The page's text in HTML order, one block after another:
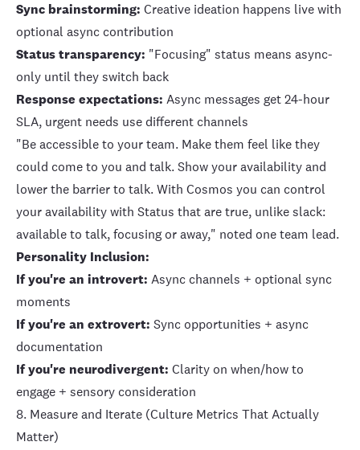
Sync brainstorming: Creative ideation happens live with
optional async contribution
Status transparency: "Focusing" status means async-
only until they switch back
Response expectations: Async messages get 24-hour
SLA, urgent needs use different channels
"Be accessible to your team. Make them feel like they
could come to you and talk. Show your availability and
lower the barrier to talk. With Cosmos you can control
your availability with Status that are true, unlike slack:
available to talk, focusing or away," noted one team lead.
Personality Inclusion:
If you're an introvert: Async channels + optional sync
moments
If you're an extrovert: Sync opportunities + async
documentation
If you're neurodivergent: Clarity on when/how to
engage + sensory consideration
8. Measure and Iterate (Culture Metrics That Actually
Matter)